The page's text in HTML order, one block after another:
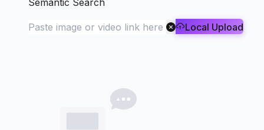
Semantic Search
Local Upload